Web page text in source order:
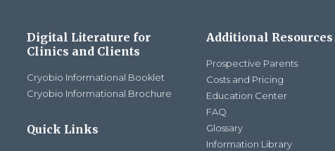
Digital Literature for
Clinics and Clients
Cryobio Informational Booklet
Cryobio Informational Brochure
Quick Links
Additional Resources
Prospective Parents
Costs and Pricing
Education Center
FAQ
Glossary
Information Library